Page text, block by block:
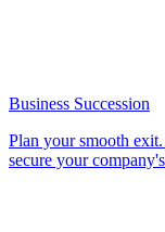
Business Succession
Plan your smooth
secure your